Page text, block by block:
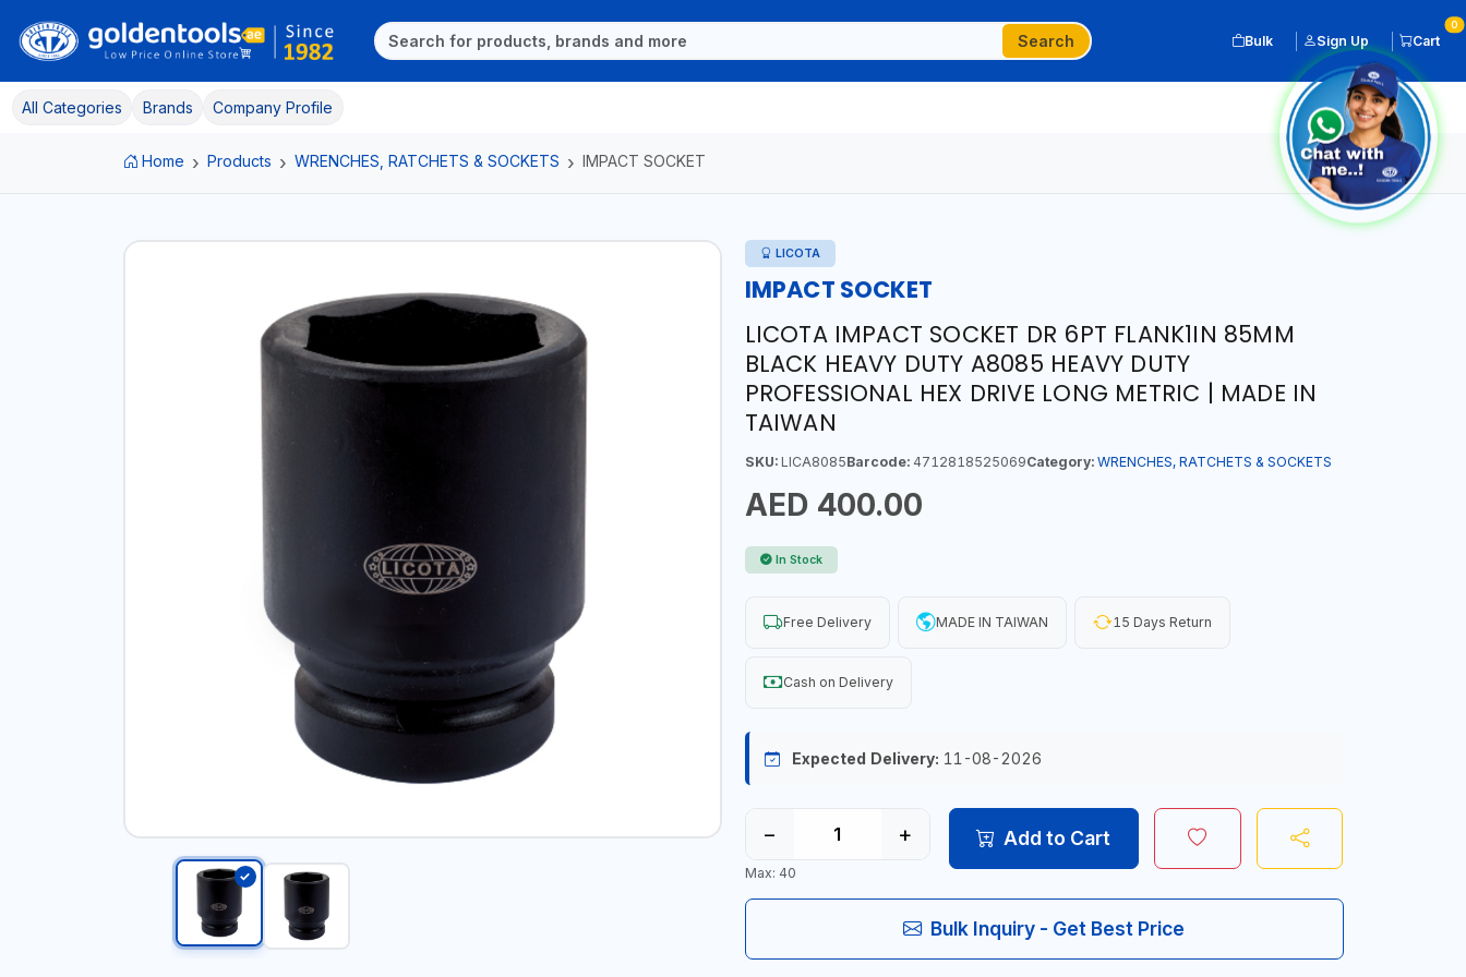
Search Bulk Sign Up Cart
0
All Categories Brands Company Profile
Home Products WRENCHES, RATCHETS & SOCKETS IMPACT SOCKET
LICOTA
IMPACT SOCKET
LICOTA IMPACT SOCKET DR 6PT FLANK1IN 85MM
BLACK HEAVY DUTY A8085 HEAVY DUTY
PROFESSIONAL HEX DRIVE LONG METRIC | MADE IN
TAIWAN
SKU:LICA8085Barcode:4712818525069Category: WRENCHES, RATCHETS & SOCKETS
AED 400.00
In Stock
Free Delivery MADE IN TAIWAN 15 Days Return
Cash on Delivery
Expected Delivery: 11-08-2026
− +
Max: 40
Add to Cart
Bulk Inquiry - Get Best Price